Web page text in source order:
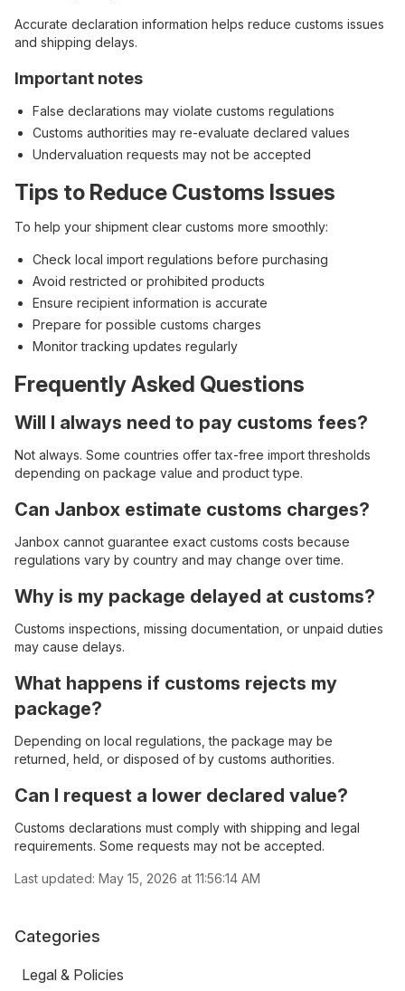
Categories
Legal & Policies
Accurate declaration information helps reduce customs issues
and shipping delays.
Important notes
False declarations may violate customs regulations
Customs authorities may re-evaluate declared values
Undervaluation requests may not be accepted
Tips to Reduce Customs Issues
To help your shipment clear customs more smoothly:
Check local import regulations before purchasing
Avoid restricted or prohibited products
Ensure recipient information is accurate
Prepare for possible customs charges
Monitor tracking updates regularly
Frequently Asked Questions
Will I always need to pay customs fees?
Not always. Some countries offer tax-free import thresholds
depending on package value and product type.
Can Janbox estimate customs charges?
Janbox cannot guarantee exact customs costs because
regulations vary by country and may change over time.
Why is my package delayed at customs?
Customs inspections, missing documentation, or unpaid duties
may cause delays.
What happens if customs rejects my
package?
Depending on local regulations, the package may be
returned, held, or disposed of by customs authorities.
Can I request a lower declared value?
Customs declarations must comply with shipping and legal
requirements. Some requests may not be accepted.
Last updated: May 15, 2026 at 11:56:14 AM